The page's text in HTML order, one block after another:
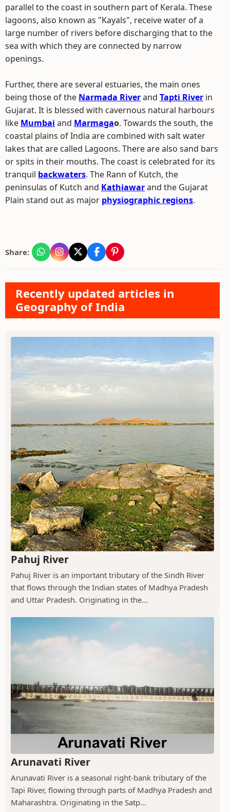
parallel to the coast in southern part of Kerala. These
lagoons, also known as "Kayals", receive water of a
large number of rivers before discharging that to the
sea with which they are connected by narrow
openings.
Further, there are several estuaries, the main ones
being those of the Narmada Riverand Tapti River in
Gujarat. It is blessed with cavernous natural harbours
like Mumbai and Marmagao. Towards the south, the
coastal plains of India are combined with salt water
lakes that are called Lagoons. There are also sand bars
or spits in their mouths. The coast is celebrated for its
tranquil backwaters. The Rann of Kutch, the
peninsulas of Kutch and Kathiawarand the Gujarat
Plain stand out as major physiographic regions.
Share:
Recently updated articles in
Geography of India
Pahuj River
Pahuj River is an important tributary of the Sindh River
that flows through the Indian states of Madhya Pradesh
and Uttar Pradesh. Originating in the...
Arunavati River
Arunavati River is a seasonal right-bank tributary of the
Tapi River, flowing through parts of Madhya Pradesh and
Maharashtra. Originating in the Satp...